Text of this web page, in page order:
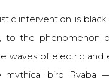
intervention is
to the phenomenon
waves of electric and
bird Ryaba